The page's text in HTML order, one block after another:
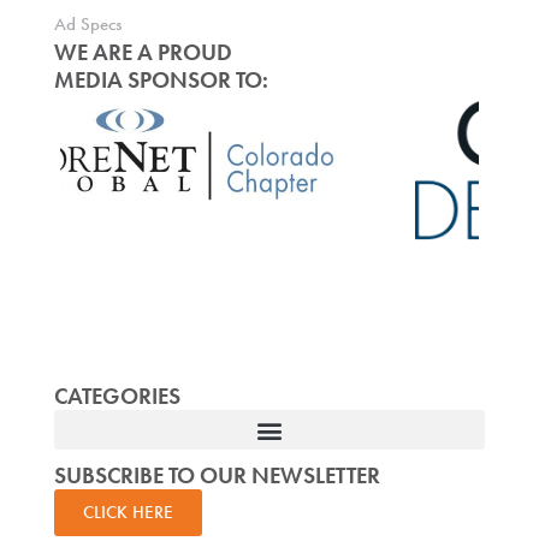
Ad Specs
WE ARE A PROUD
MEDIA SPONSOR TO:
CATEGORIES
SUBSCRIBE TO OUR NEWSLETTER
CLICK HERE